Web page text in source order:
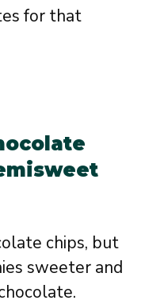
for that
chips, but
sweeter and